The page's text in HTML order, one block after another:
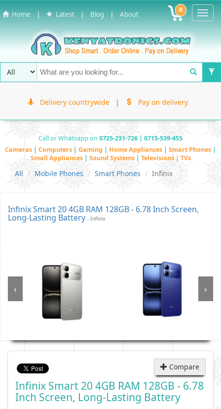
Home | Latest | Blog | About 0
Delivery countrywide | Pay on delivery
Call or Whatsapp on 0725-231-726 | 0715-539-455
Cameras | Computers | Gaming | Home Appliances | Smart Phones |
Small Appliances | Sound Systems | Televisions | TVs
All Mobile Phones Smart Phones Infinix
Infinix Smart 20 4GB RAM 128GB - 6.78 Inch Screen,
Long-Lasting Battery - Infinix
‹ ›
Compare
Infinix Smart 20 4GB RAM 128GB - 6.78
Inch Screen, Long-Lasting Battery